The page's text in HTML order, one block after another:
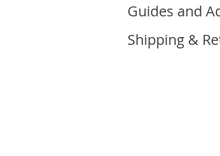
Guides and
Shipping &